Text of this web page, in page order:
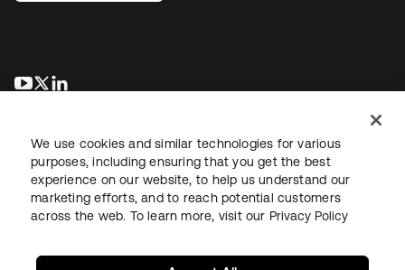
opens in a new tab
opens in a new tab
LegalPrivacy Policy Site TermsSecuritySitemap
We use cookies and similar technologies for various
purposes, including ensuring that you get the best
experience on our website, to help us understand our
marketing efforts, and to reach potential customers
across the web. To learn more, visit our Privacy Policy